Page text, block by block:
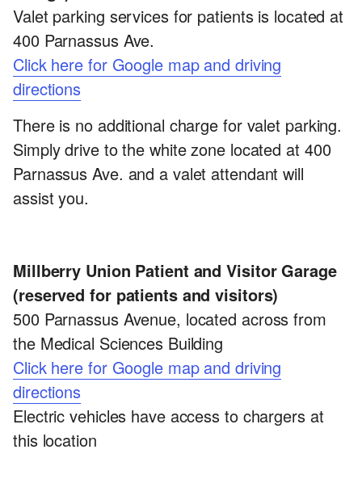
Valet parking services for patients is located at
400 Parnassus Ave.
Click here for Google map and driving
directions
There is no additional charge for valet parking.
Simply drive to the white zone located at 400
Parnassus Ave. and a valet attendant will
assist you.
Millberry Union Patient and Visitor Garage
(reserved for patients and visitors)
500 Parnassus Avenue, located across from
the Medical Sciences Building
Click here for Google map and driving
directions
Electric vehicles have access to chargers at
this location